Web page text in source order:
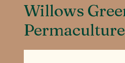
Willows
Permaculture